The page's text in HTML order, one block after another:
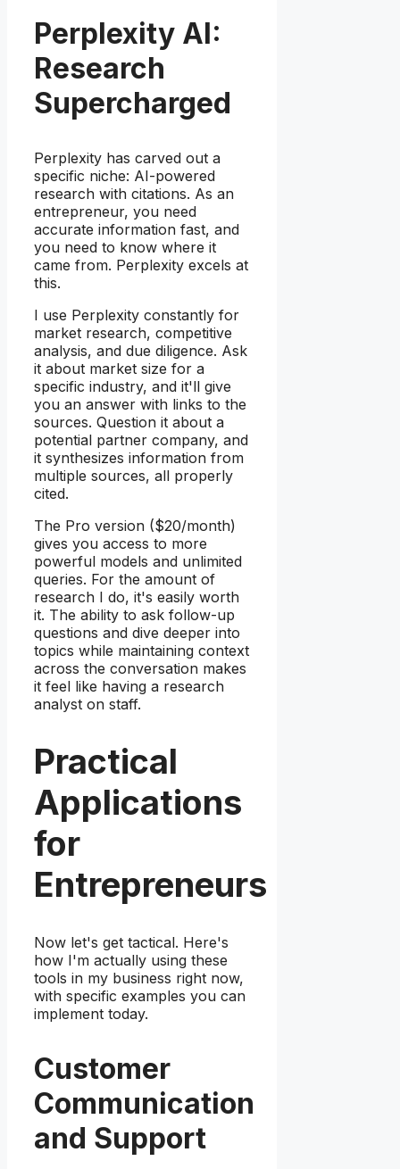
Perplexity AI:
Research
Supercharged
Perplexity has carved out a
specific niche: AI-powered
research with citations. As an
entrepreneur, you need
accurate information fast, and
you need to know where it
came from. Perplexity excels at
this.
I use Perplexity constantly for
market research, competitive
analysis, and due diligence. Ask
it about market size for a
specific industry, and it'll give
you an answer with links to the
sources. Question it about a
potential partner company, and
it synthesizes information from
multiple sources, all properly
cited.
The Pro version ($20/month)
gives you access to more
powerful models and unlimited
queries. For the amount of
research I do, it's easily worth
it. The ability to ask follow-up
questions and dive deeper into
topics while maintaining context
across the conversation makes
it feel like having a research
analyst on staff.
Practical
Applications
for
Entrepreneurs
Now let's get tactical. Here's
how I'm actually using these
tools in my business right now,
with specific examples you can
implement today.
Customer
Communication
and Support